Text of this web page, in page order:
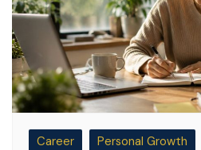
Career Personal Growth